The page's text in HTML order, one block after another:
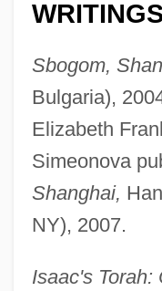
Sbogom,
Bulgaria),
Elizabeth
Simeonova
Shanghai,
NY), 2007.
Isaac's Torah: